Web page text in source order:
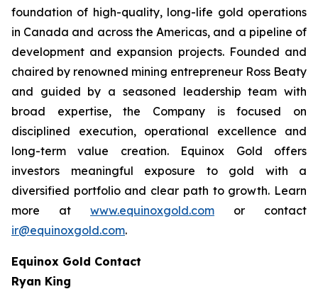
foundation of high-quality, long-life gold operations
in Canada and across the Americas, and a pipeline of
development and expansion projects. Founded and
chaired by renowned mining entrepreneur Ross Beaty
and guided by a seasoned leadership team with
broad expertise, the Company is focused on
disciplined execution, operational excellence and
long-term value creation. Equinox Gold offers
investors meaningful exposure to gold with a
diversified portfolio and clear path to growth. Learn
more at www.equinoxgold.com or contact
ir@equinoxgold.com.
Equinox Gold Contact
Ryan King